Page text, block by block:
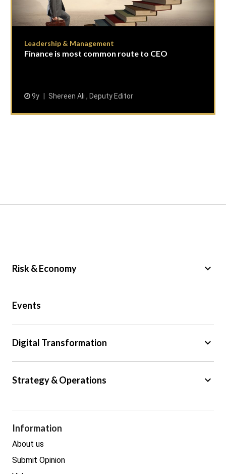
Leadership & Management
Finance is most common route to CEO
9y Shereen Ali , Deputy Editor
Risk & Economy keyboard_arrow_down
Trade
Events
Digital Transformation keyboard_arrow_down
Cyber Security
Strategy & Operations keyboard_arrow_down
Legal
Procurement
Real estate
Information
About us
Submit Opinion